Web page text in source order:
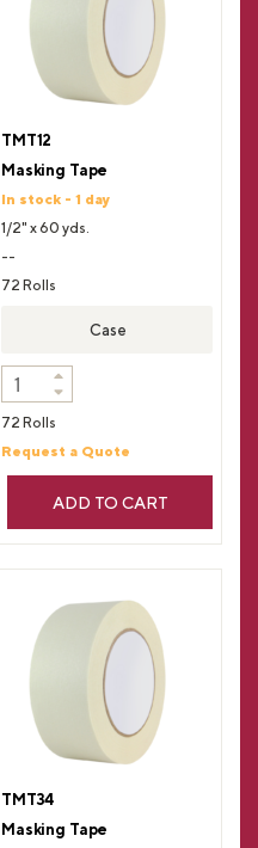
TMT12
Masking Tape
In stock - 1 day
1/2" x 60 yds.
--
72 Rolls
Case
72 Rolls
Request a Quote
ADD TO CART
TMT34
Masking Tape